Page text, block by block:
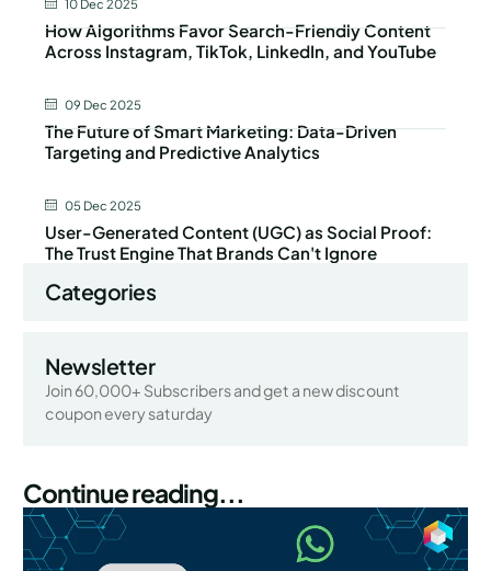
10 Dec 2025
How Algorithms Favor Search-Friendly Content
Across Instagram, TikTok, LinkedIn, and YouTube
09 Dec 2025
The Future of Smart Marketing: Data-Driven
Targeting and Predictive Analytics
05 Dec 2025
User-Generated Content (UGC) as Social Proof:
The Trust Engine That Brands Can't Ignore
Categories
Newsletter
Join 60,000+ Subscribers and get a new discount
coupon every saturday
Continue reading...